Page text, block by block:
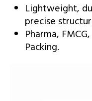
Lightweight,
precise
Pharma,
Packing.